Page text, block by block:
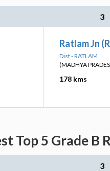
3
Ratlam Jn
Dist - RATLAM
(MADHYA
178 kms
Top 5 Grade
3